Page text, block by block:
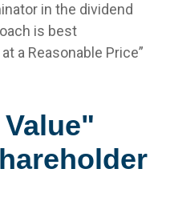
in the dividend
is best
a Reasonable Price”